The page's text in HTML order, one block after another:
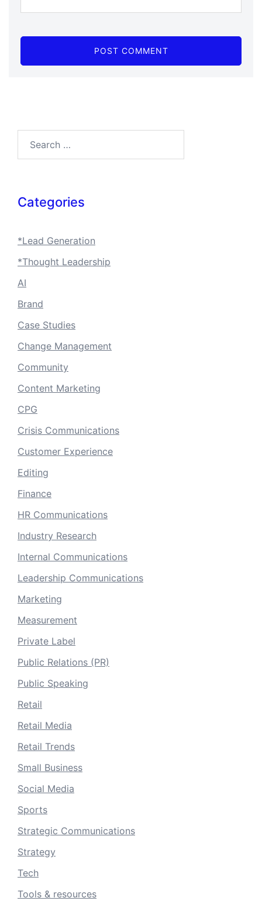
Categories
*Lead Generation
*Thought Leadership
AI
Brand
Case Studies
Change Management
Community
Content Marketing
CPG
Crisis Communications
Customer Experience
Editing
Finance
HR Communications
Industry Research
Internal Communications
Leadership Communications
Marketing
Measurement
Private Label
Public Relations (PR)
Public Speaking
Retail
Retail Media
Retail Trends
Small Business
Social Media
Sports
Strategic Communications
Strategy
Tech
Tools & resources